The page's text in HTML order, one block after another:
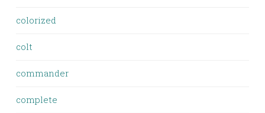
colorized
colt
commander
complete